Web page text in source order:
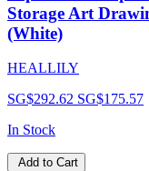
Storage Art
(White)
HEALLILY
SG$292.62 SG$175.57
In Stock
Add to Cart